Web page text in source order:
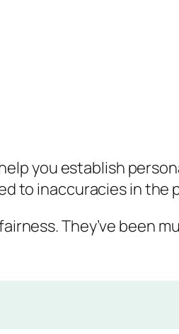
you establish
to inaccuracies in the
They’ve been